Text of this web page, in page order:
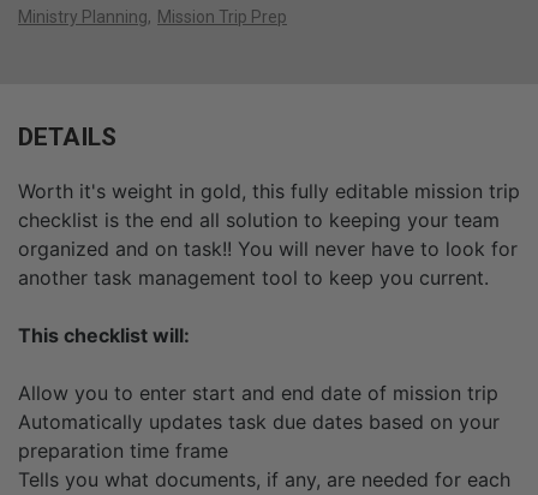
Ministry Planning
Mission Trip Prep
DETAILS
Worth it's weight in gold, this fully editable mission trip
checklist is the end all solution to keeping your team
organized and on task!! You will never have to look for
another task management tool to keep you current.
This checklist will:
Allow you to enter start and end date of mission trip
Automatically updates task due dates based on your
preparation time frame
Tells you what documents, if any, are needed for each